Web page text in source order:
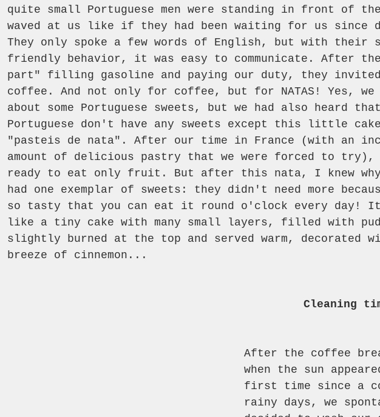
quite small Portuguese men were standing in front of the
waved at us like if they had been waiting for us since
They only spoke a few words of English, but with their
friendly behavior, it was easy to communicate. After
part" filling gasoline and paying our duty, they
coffee. And not only for coffee, but for NATAS! Yes, we
about some Portuguese sweets, but we had also heard
Portuguese don't have any sweets except this little
"pasteis de nata". After our time in France (with an
amount of delicious pastry that we were forced to try),
ready to eat only fruit. But after this nata, I knew
had one exemplar of sweets: they didn't need more
so tasty that you can eat it round o'clock every day!
like a tiny cake with many small layers, filled with
slightly burned at the top and served warm, decorated
breeze of cinnemon...
Cleaning
After the coffee
when the sun
first time since a
rainy days, we